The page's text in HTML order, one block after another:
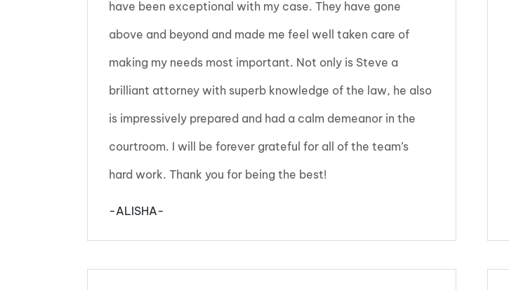
have been exceptional with my case. They have gone
above and beyond and made me feel well taken care of
making my needs most important. Not only is Steve a
brilliant attorney with superb knowledge of the law, he also
is impressively prepared and had a calm demeanor in the
courtroom. I will be forever grateful for all of the team’s
hard work. Thank you for being the best!
-ALISHA-